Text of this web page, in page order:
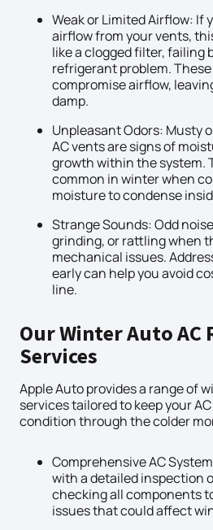
Weak or Limited Airflow: If
airflow from your vents,
like a clogged filter, failing
refrigerant problem.
compromise airflow,
damp.
Unpleasant Odors: Musty
AC vents are signs of
growth within the system.
common in winter when
moisture to condense
Strange Sounds: Odd
grinding, or rattling when
mechanical issues.
early can help you avoid
line.
Our Winter Auto AC
Services
Apple Auto provides a range of
services tailored to keep your
condition through the colder
Comprehensive AC
with a detailed inspection
checking all components
issues that could affect